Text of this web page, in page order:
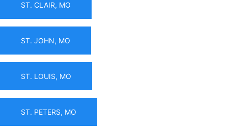
ST. CLAIR, MO
ST. JOHN, MO
ST. LOUIS, MO
ST. PETERS, MO